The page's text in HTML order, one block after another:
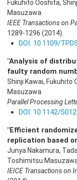
Fukuhito Ooshita,
Masuzawa
IEEE Transactions on
1289-1296 (2014)
DOI: 10.1109/
"Analysis of
faulty random
Shinji Kawai,
Masuzawa
Parallel Processing
DOI: 10.1142/
"Efficient
replication based
Junya Nakamura,
Toshimitsu
IEICE Transactions on